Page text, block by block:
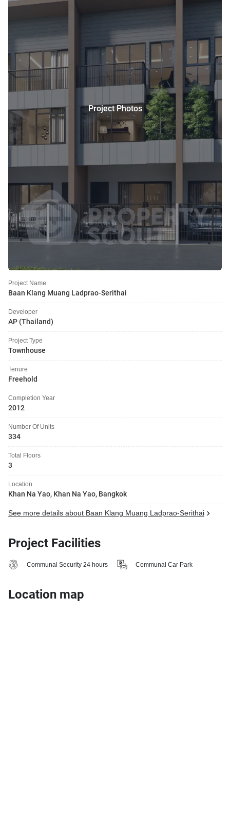
Project Photos
Project Name
Baan Klang Muang Ladprao-Serithai
Developer
AP (Thailand)
Project Type
Townhouse
Tenure
Freehold
Completion Year
2012
Number Of Units
334
Total Floors
3
Location
Khan Na Yao, Khan Na Yao, Bangkok
See more details about Baan Klang Muang Ladprao-Serithai
Project Facilities
Communal Security 24 hours Communal Car Park
Location map